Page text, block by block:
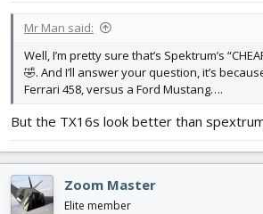
Mr Man said:
Well, I’m pretty sure that’s Spektrum’s
🤣. And I’ll answer your question, it’s
Ferrari 458, versus a Ford Mustang….
But the TX16s look better than
Zoom Master
Elite member